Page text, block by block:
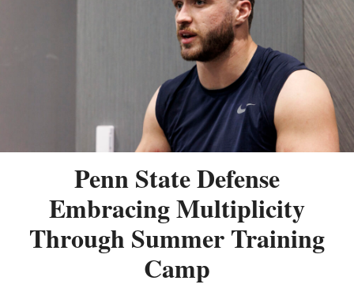
Penn State Defense
Embracing Multiplicity
Through Summer Training
Camp